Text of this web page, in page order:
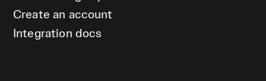
Create an account
Integration docs